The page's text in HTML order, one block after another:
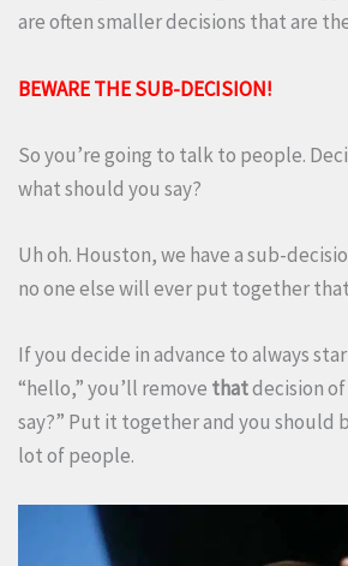
are often smaller decisions that are
BEWARE THE SUB-DECISION!
So you’re going to talk to people.
what should you say?
Uh oh. Houston, we have a sub-
no one else will ever put together
If you decide in advance to always
“hello,” you’ll remove thatdecision
say?” Put it together and you should
lot of people.